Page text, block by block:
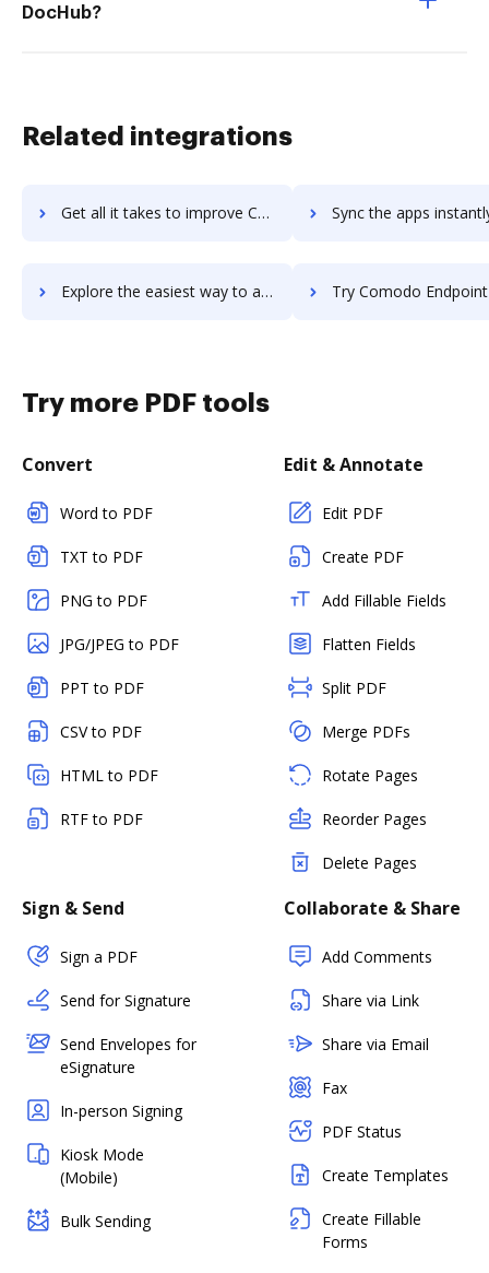
DocHub?
Related integrations
Get all it takes to improve Comodo Antivirus workflows through DocHub integration Sync the apps instantly and import documents from Comodo Antivirus
Explore the easiest way to archive documents to Comodo Antivirus using DocHub integration Try Comodo Endpoint Protection's integration with DocHub to
Try more PDF tools
Convert
Word to PDF
TXT to PDF
PNG to PDF
JPG/JPEG to PDF
PPT to PDF
CSV to PDF
HTML to PDF
RTF to PDF
Edit & Annotate
Edit PDF
Create PDF
Add Fillable Fields
Flatten Fields
Split PDF
Merge PDFs
Rotate Pages
Reorder Pages
Delete Pages
Sign & Send
Sign a PDF
Send for Signature
Send Envelopes for
eSignature
In-person Signing
Kiosk Mode
(Mobile)
Bulk Sending
Collaborate & Share
Add Comments
Share via Link
Share via Email
Fax
PDF Status
Create Templates
Create Fillable
Forms